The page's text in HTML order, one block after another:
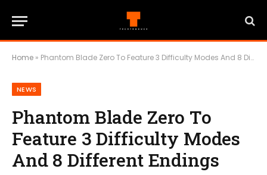
Home » Phantom Blade Zero To Feature 3 Difficulty Modes And 8 Different Endings
NEWS
Phantom Blade Zero To
Feature 3 Difficulty Modes
And 8 Different Endings